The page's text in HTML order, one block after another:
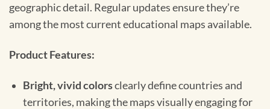
geographic detail. Regular updates ensure they’re
among the most current educational maps available.
Product Features:
Bright, vivid colorsclearly define countries and
territories, making the maps visually engaging for